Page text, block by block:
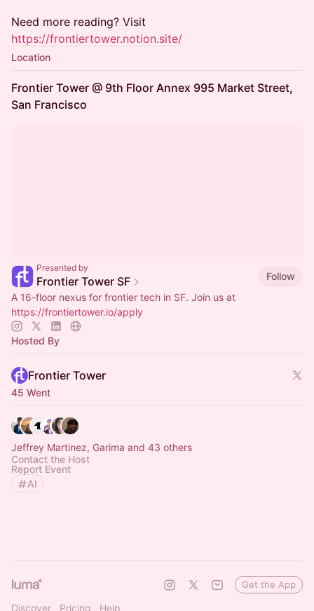
Need more reading? Visit
https://frontiertower.notion.site/
Location
Frontier Tower @ 9th Floor Annex 995 Market Street,
San Francisco
Presented by
Frontier Tower SF
Follow
A 16-floor nexus for frontier tech in SF. Join us at
https://frontiertower.io/apply
Hosted By
Frontier Tower
45 Went
Jeffrey Martinez, Garima and 43 others
Contact the Host
Report Event
AI
Discover Pricing Help
Get the App